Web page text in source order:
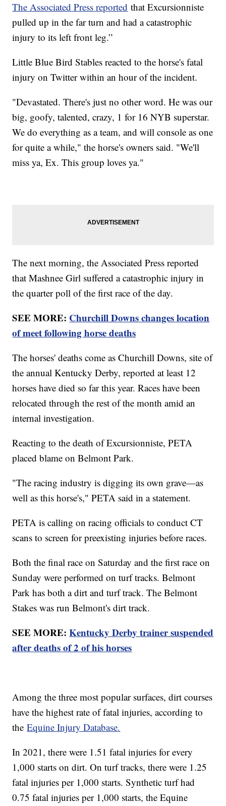
The Associated Press reported that Excursionniste
pulled up in the far turn and had a catastrophic
injury to its left front leg.”
Little Blue Bird Stables reacted to the horse's fatal
injury on Twitter within an hour of the incident.
"Devastated. There's just no other word. He was our
big, goofy, talented, crazy, 1 for 16 NYB superstar.
We do everything as a team, and will console as one
for quite a while," the horse's owners said. "We'll
miss ya, Ex. This group loves ya."
The next morning, the Associated Press reported
that Mashnee Girl suffered a catastrophic injury in
the quarter poll of the first race of the day.
SEE MORE: Churchill Downs changes location
of meet following horse deaths
The horses' deaths come as Churchill Downs, site of
the annual Kentucky Derby, reported at least 12
horses have died so far this year. Races have been
relocated through the rest of the month amid an
internal investigation.
Reacting to the death of Excursionniste, PETA
placed blame on Belmont Park.
"The racing industry is digging its own grave—as
well as this horse's," PETA said in a statement.
PETA is calling on racing officials to conduct CT
scans to screen for preexisting injuries before races.
Both the final race on Saturday and the first race on
Sunday were performed on turf tracks. Belmont
Park has both a dirt and turf track. The Belmont
Stakes was run Belmont's dirt track.
SEE MORE:Kentucky Derby trainer suspended
after deaths of 2 of his horses
Among the three most popular surfaces, dirt courses
have the highest rate of fatal injuries, according to
theEquine Injury Database.
In 2021, there were 1.51 fatal injuries for every
1,000 starts on dirt. On turf tracks, there were 1.25
fatal injuries per 1,000 starts. Synthetic turf had
0.75 fatal injuries per 1,000 starts, the Equine